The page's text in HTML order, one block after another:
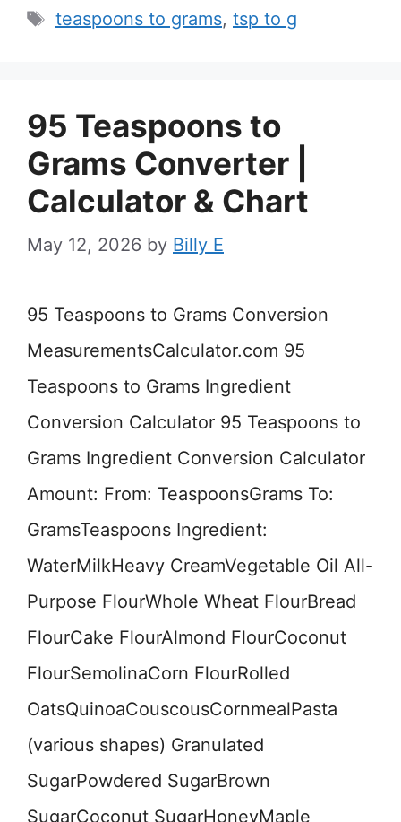
Tags
teaspoons to grams, tsp to g
95 Teaspoons to
Grams Converter |
Calculator & Chart
May 12, 2026 by Billy E
95 Teaspoons to Grams Conversion
MeasurementsCalculator.com 95
Teaspoons to Grams Ingredient
Conversion Calculator 95 Teaspoons to
Grams Ingredient Conversion Calculator
Amount: From: TeaspoonsGrams To:
GramsTeaspoons Ingredient:
WaterMilkHeavy CreamVegetable Oil All-
Purpose FlourWhole Wheat FlourBread
FlourCake FlourAlmond FlourCoconut
FlourSemolinaCorn FlourRolled
OatsQuinoaCouscousCornmealPasta
(various shapes) Granulated
SugarPowdered SugarBrown
SugarCoconut SugarHoneyMaple